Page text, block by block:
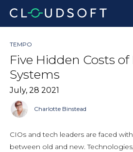
content
TEMPO
Five Hidden Costs of
Systems
July, 28 2021
Charlotte Binstead
CIOs and tech leaders are faced
between old and new.